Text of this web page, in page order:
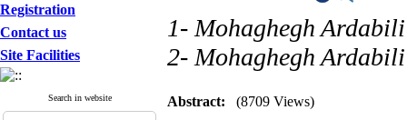
Registration
Contact us
Site Facilities
Search in website
1- Mohaghegh
2- Mohaghegh
Abstract: (8709 Views)